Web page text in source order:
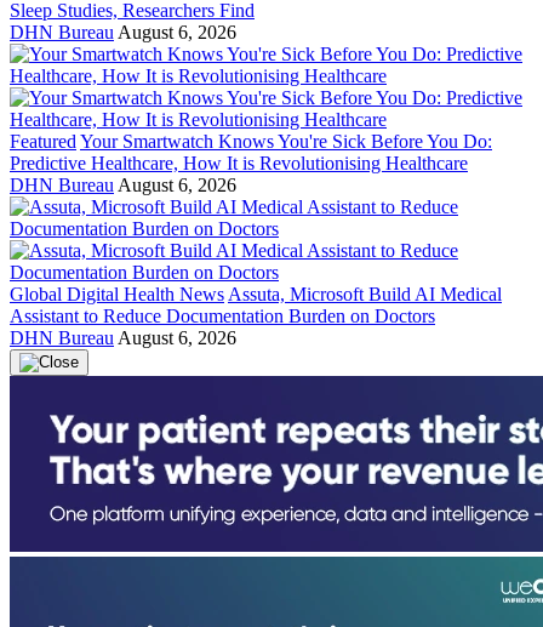
Sleep Studies, Researchers Find
DHN Bureau August 6, 2026
Featured Your Smartwatch Knows You're Sick Before You Do:
Predictive Healthcare, How It is Revolutionising Healthcare
DHN Bureau August 6, 2026
Global Digital Health News Assuta, Microsoft Build AI Medical
Assistant to Reduce Documentation Burden on Doctors
DHN Bureau August 6, 2026